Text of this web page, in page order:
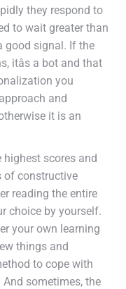
they respond to
to wait greater than
good signal. If the
itâs a bot and that
you
and
it is an
scores and
of constructive
reading the entire
choice by yourself.
your own learning
things and
to cope with
sometimes, the